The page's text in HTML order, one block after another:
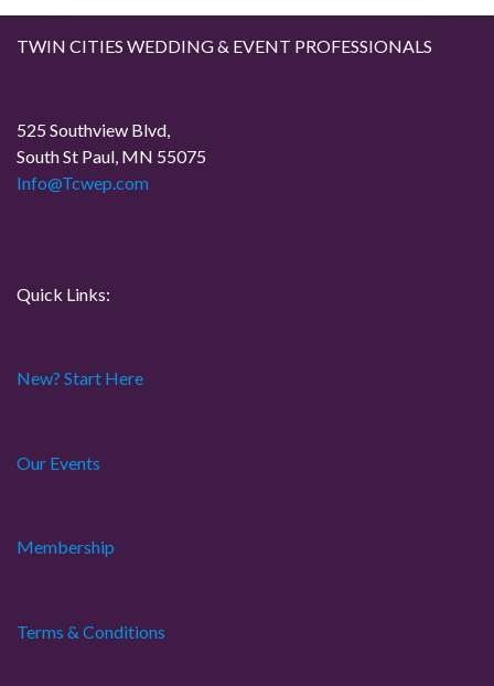
g
t
i
TWIN CITIES WEDDING & EVENT PROFESSIONALS
525 Southview Blvd,
South St Paul, MN 55075
Info@Tcwep.com
Quick Links:
New? Start Here
Our Events
Membership
Terms & Conditions